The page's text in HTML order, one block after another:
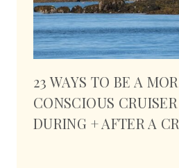
23 WAYS TO BE A
CONSCIOUS
DURING + AFTER A